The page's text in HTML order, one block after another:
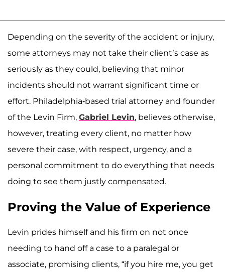
Depending on the severity of the accident or injury,
some attorneys may not take their client’s case as
seriously as they could, believing that minor
incidents should not warrant significant time or
effort. Philadelphia-based trial attorney and founder
of the Levin Firm, Gabriel Levin, believes otherwise,
however, treating every client, no matter how
severe their case, with respect, urgency, and a
personal commitment to do everything that needs
doing to see them justly compensated.
Proving the Value of Experience
Levin prides himself and his firm on not once
needing to hand off a case to a paralegal or
associate, promising clients, “if you hire me, you get